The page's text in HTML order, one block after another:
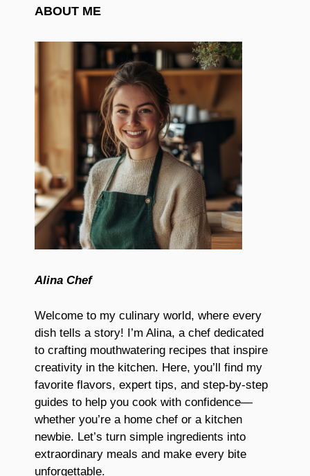
ABOUT ME
Alina Chef
Welcome to my culinary world, where every
dish tells a story! I’m Alina, a chef dedicated
to crafting mouthwatering recipes that inspire
creativity in the kitchen. Here, you’ll find my
favorite flavors, expert tips, and step-by-step
guides to help you cook with confidence—
whether you’re a home chef or a kitchen
newbie. Let’s turn simple ingredients into
extraordinary meals and make every bite
unforgettable.